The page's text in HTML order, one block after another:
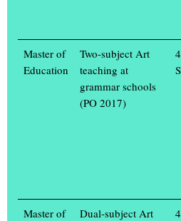
Master of
Education
Two-subject Art
teaching at
grammar schools
(PO 2017)
4
Master of
Dual-subject Art
4